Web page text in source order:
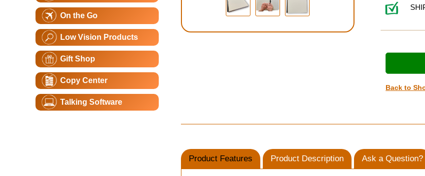
On the Go
Low Vision Products
Gift Shop
Copy Center
Talking Software
Back to
Product Features Product Description Ask a Question?